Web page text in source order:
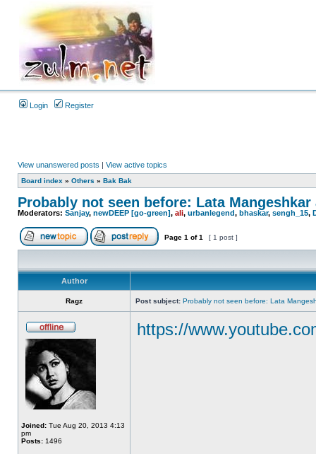
Login Register
View unanswered posts | View active topics
Board index » Others » Bak Bak
Probably not seen before: Lata
Moderators: Sanjay, newDEEP [go-green], ali, urbanlegend, bhaskar, sengh_15,
Page 1 of1 [ 1 post ]
Author
Ragz Post subject: Probably not seen before: Lata
Joined: Tue Aug 20, 2013 4:13
pm
Posts: 1496
https://